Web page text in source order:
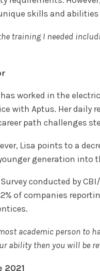
skills and
training I needed
worked in the
with Aptus. Her daily
path challenges
Lisa points to a
generation into
conducted by
of companies
academic person to
ability then you will be
2021